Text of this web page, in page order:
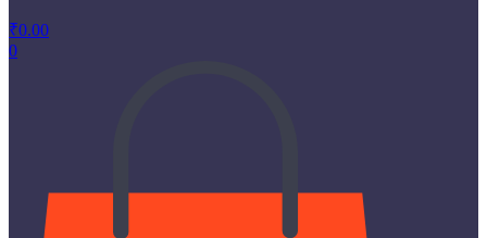
₹0.00
0